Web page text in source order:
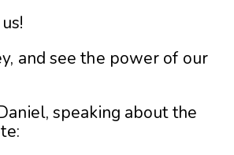
and see the power of our
speaking about the